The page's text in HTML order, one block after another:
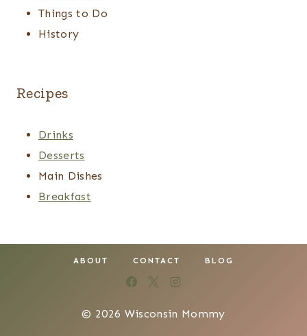
Things to Do
History
Recipes
Drinks
Desserts
Main Dishes
Breakfast
ABOUT CONTACT BLOG
© 2026 Wisconsin Mommy